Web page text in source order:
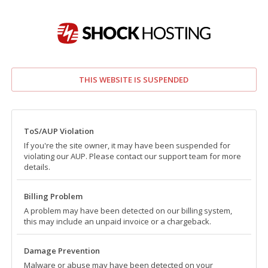
THIS WEBSITE IS SUSPENDED
ToS/AUP Violation
If you're the site owner, it may have been suspended for
violating our AUP. Please contact our support team for more
details.
Billing Problem
A problem may have been detected on our billing system,
this may include an unpaid invoice or a chargeback.
Damage Prevention
Malware or abuse may have been detected on your